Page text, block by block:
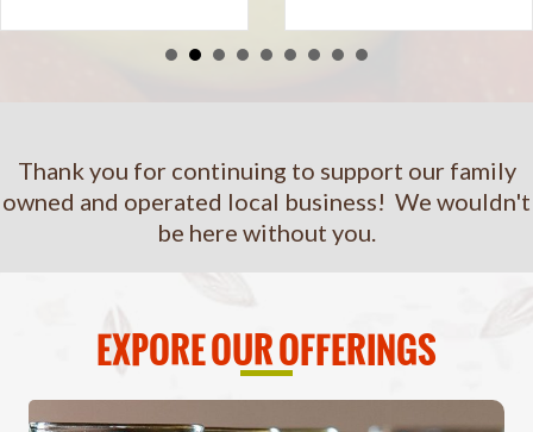
Thank you for continuing to support our family
owned and operated local business! We wouldn't
be here without you.
EXPORE OUR OFFERINGS